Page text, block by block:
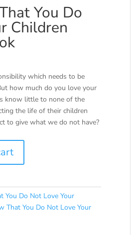
You Do
Children
which needs to be
how much do you love your
know little to none of the
the life of their children
to give what we do not have?
You Do Not Love Your
That You Do Not Love Your